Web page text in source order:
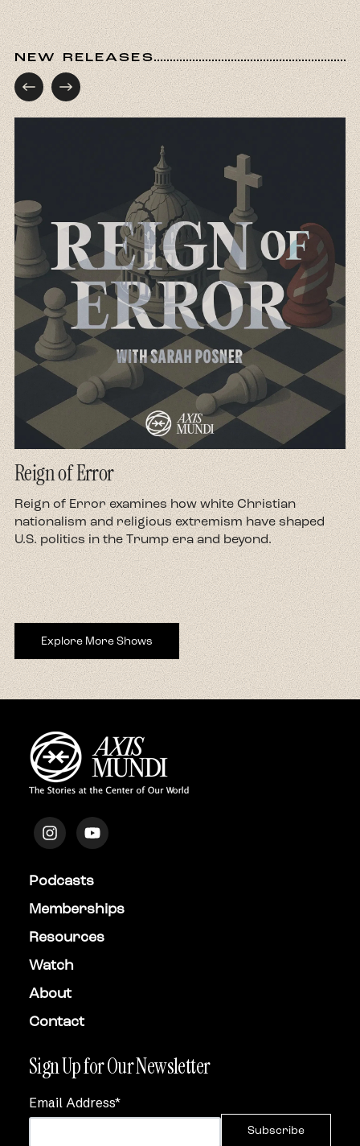
NEW RELEASES
Reign of Error
Reign of Error examines how white Christian
nationalism and religious extremism have shaped
U.S. politics in the Trump era and beyond.
Explore More Shows
Podcasts
Memberships
Resources
Watch
About
Contact
Sign Up for Our Newsletter
Email Address*